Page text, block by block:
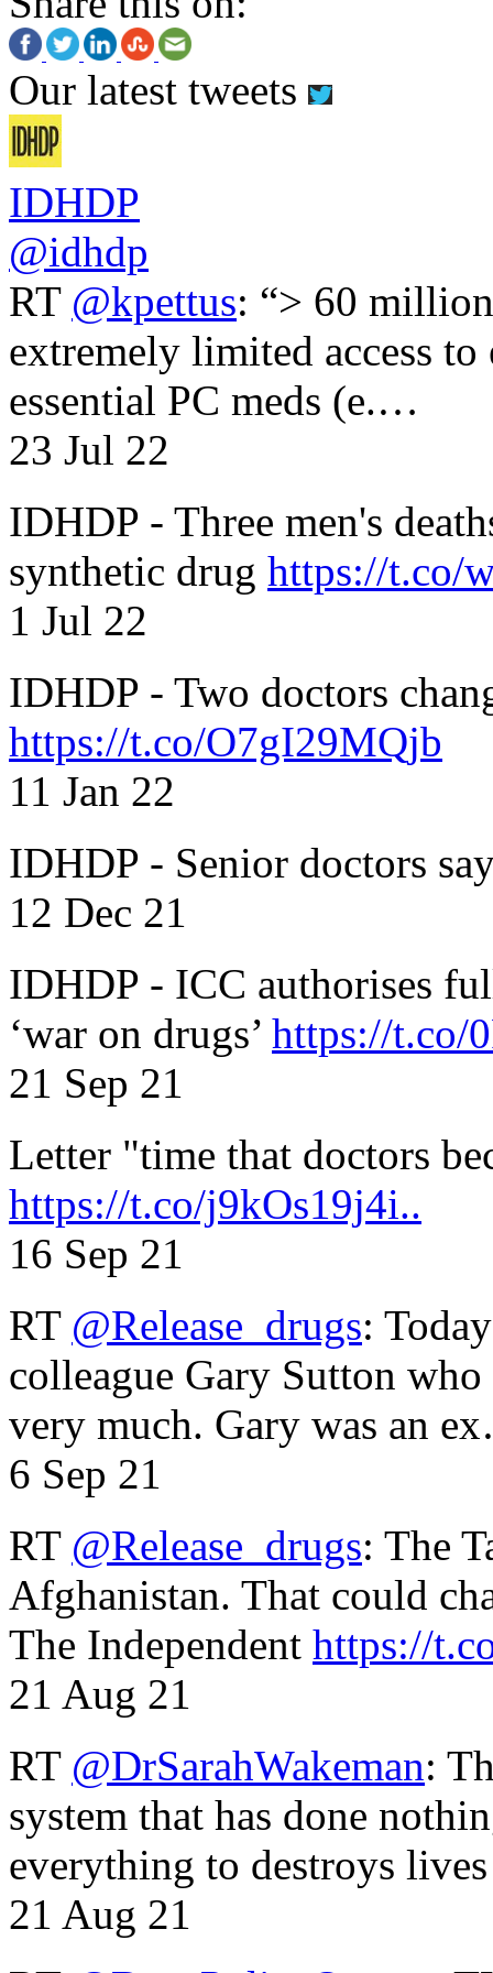
Our latest tweets
IDHDP
@idhdp
RT @kpettus: “> 60
extremely limited access
essential PC meds (e.…
23 Jul 22
IDHDP - Three men's
synthetic drug https://t.co/
1 Jul 22
IDHDP - Two doctors
https://t.co/O7gI29MQjb
11 Jan 22
IDHDP - Senior doctors
12 Dec 21
IDHDP - ICC authorises
‘war on drugs’ https://t.co/
21 Sep 21
Letter "time that doctors
https://t.co/j9kOs19j4i..
16 Sep 21
RT @Release_drugs:
colleague Gary Sutton
very much. Gary was an
6 Sep 21
RT @Release_drugs: The
Afghanistan. That could
The Independent https://
21 Aug 21
RT @DrSarahWakeman:
system that has done
everything to destroys
21 Aug 21